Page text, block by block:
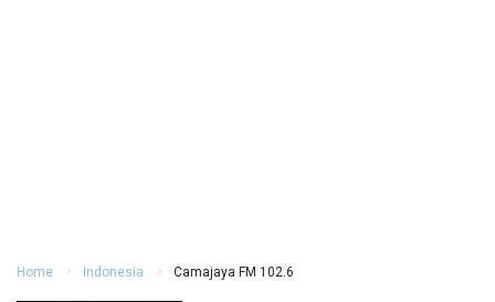
Home Indonesia Camajaya FM 102.6